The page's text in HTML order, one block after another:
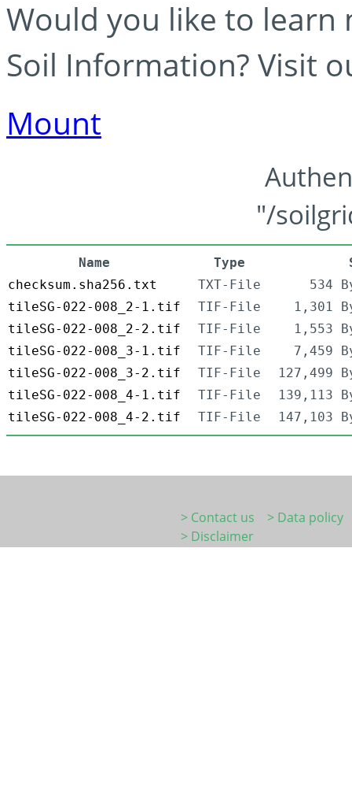
Would you like to learn
Soil Information? Visit
Mount
"/
Name Type
checksum.sha256.txt
TXT-File
534
tileSG-022-008_2-1.tif
TIF-File
1,301
tileSG-022-008_2-2.tif
TIF-File
1,553
tileSG-022-008_3-1.tif
TIF-File
7,459
tileSG-022-008_3-2.tif
TIF-File
127,499
tileSG-022-008_4-1.tif
TIF-File
139,113
tileSG-022-008_4-2.tif
TIF-File 147,103
> Contact us
> Data policy
> Disclaimer